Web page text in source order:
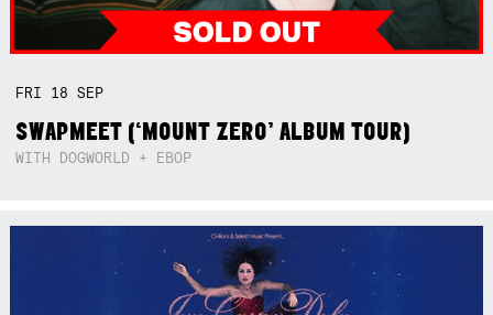
FRI 18SEP
SWAPMEET (‘MOUNT ZERO’ ALBUM TOUR)
WITH DOGWORLD + EBOP